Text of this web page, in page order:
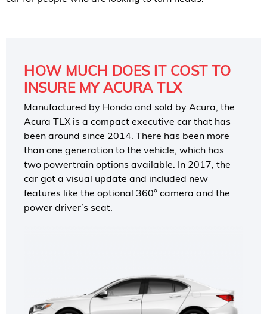
HOW MUCH DOES IT COST TO
INSURE MY ACURA TLX
Manufactured by Honda and sold by Acura, the
Acura TLX is a compact executive car that has
been around since 2014. There has been more
than one generation to the vehicle, which has
two powertrain options available. In 2017, the
car got a visual update and included new
features like the optional 360° camera and the
power driver’s seat.